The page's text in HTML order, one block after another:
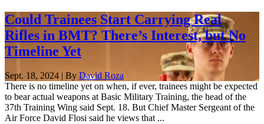
Could Trainees Start Carrying Real
Rifles in BMT? There’s Interest, but No
Timeline Yet
Sept. 18, 2024 | By David Roza
There is no timeline yet on when, if ever, trainees might be expected
to bear actual weapons at Basic Military Training, the head of the
37th Training Wing said Sept. 18. But Chief Master Sergeant of the
Air Force David Flosi said he views that ...